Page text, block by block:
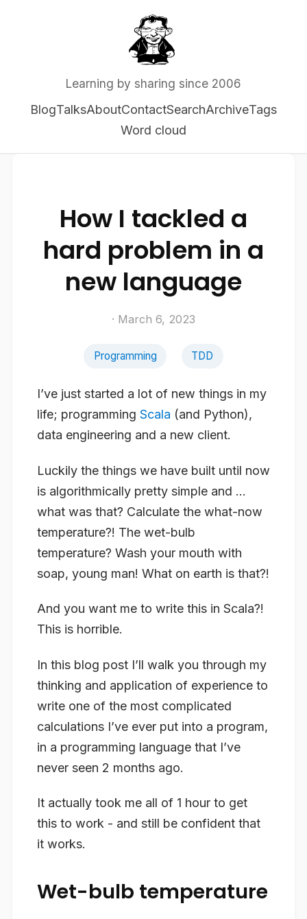
Learning by sharing since 2006
BlogTalksAboutContactSearchArchiveTags
Word cloud
How I tackled a
hard problem in a
new language
· March 6, 2023
Programming TDD
I’ve just started a lot of new things in my
life; programming Scala (and Python),
data engineering and a new client.
Luckily the things we have built until now
is algorithmically pretty simple and …
what was that? Calculate the what-now
temperature?! The wet-bulb
temperature? Wash your mouth with
soap, young man! What on earth is that?!
And you want me to write this in Scala?!
This is horrible.
In this blog post I’ll walk you through my
thinking and application of experience to
write one of the most complicated
calculations I’ve ever put into a program,
in a programming language that I’ve
never seen 2 months ago.
It actually took me all of 1 hour to get
this to work - and still be confident that
it works.
Wet-bulb temperature